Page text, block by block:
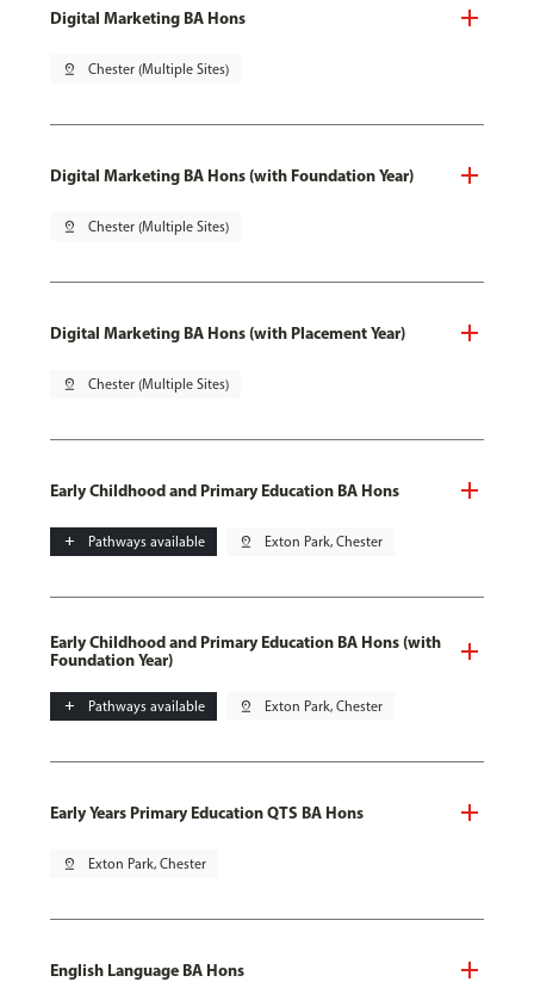
Digital Marketing BA Hons
pin_drop Chester (Multiple Sites)
Digital Marketing BA Hons (with Foundation Year)
pin_drop Chester (Multiple Sites)
Digital Marketing BA Hons (with Placement Year)
pin_drop Chester (Multiple Sites)
Early Childhood and Primary Education BA Hons
add Pathways available pin_drop Exton Park, Chester
Early Childhood and Primary Education BA Hons (with
Foundation Year)
add Pathways available pin_drop Exton Park, Chester
Early Years Primary Education QTS BA Hons
pin_drop Exton Park, Chester
English Language BA Hons